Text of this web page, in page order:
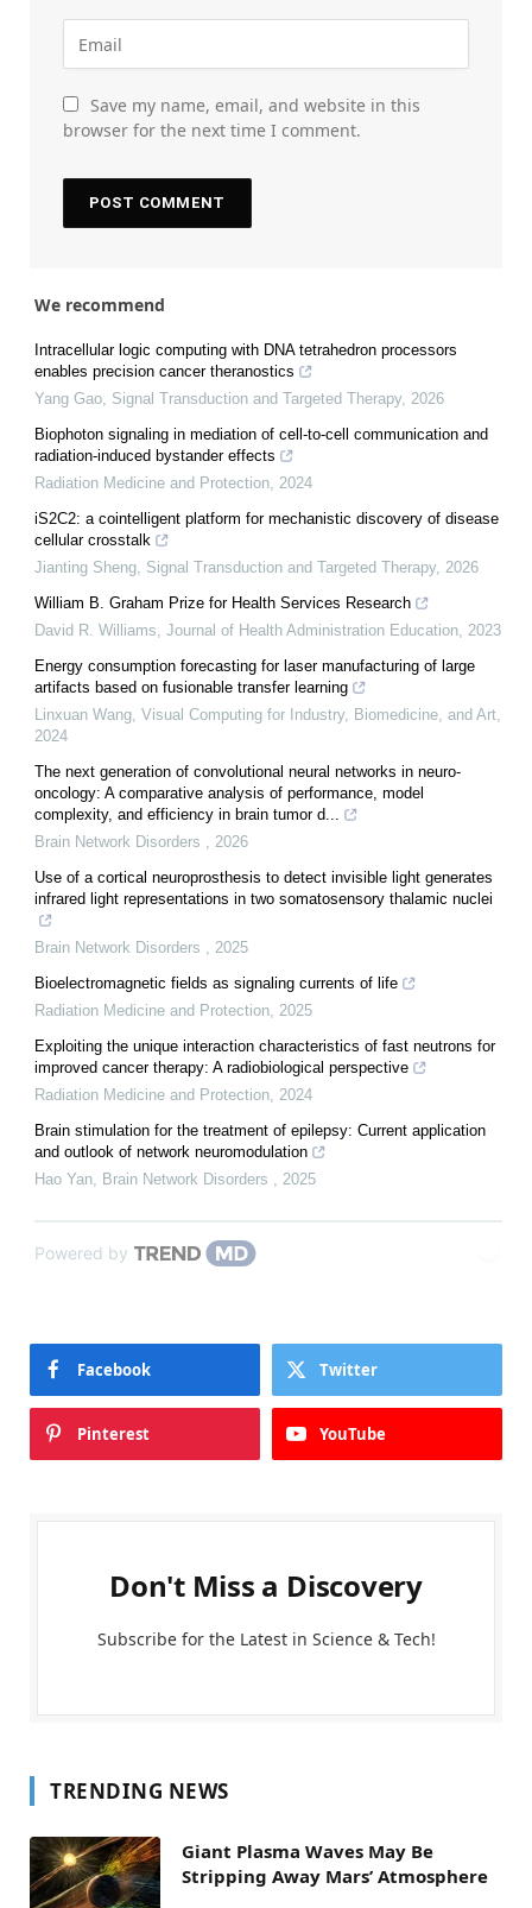
Save my name, email, and website in this
browser for the next time I comment.
We recommend
Intracellular logic computing with DNA tetrahedron processors
enables precision cancer theranostics
Yang Gao, Signal Transduction and Targeted Therapy, 2026
Biophoton signaling in mediation of cell-to-cell communication and
radiation-induced bystander effects
Radiation Medicine and Protection, 2024
iS2C2: a cointelligent platform for mechanistic discovery of disease
cellular crosstalk
Jianting Sheng, Signal Transduction and Targeted Therapy, 2026
William B. Graham Prize for Health Services Research
David R. Williams, Journal of Health Administration Education, 2023
Energy consumption forecasting for laser manufacturing of large
artifacts based on fusionable transfer learning
Linxuan Wang, Visual Computing for Industry, Biomedicine, and Art,
2024
The next generation of convolutional neural networks in neuro-
oncology: A comparative analysis of performance, model
complexity, and efficiency in brain tumor d...
Brain Network Disorders , 2026
Use of a cortical neuroprosthesis to detect invisible light generates
infrared light representations in two somatosensory thalamic nuclei
Brain Network Disorders , 2025
Bioelectromagnetic fields as signaling currents of life
Radiation Medicine and Protection, 2025
Exploiting the unique interaction characteristics of fast neutrons for
improved cancer therapy: A radiobiological perspective
Radiation Medicine and Protection, 2024
Brain stimulation for the treatment of epilepsy: Current application
and outlook of network neuromodulation
Hao Yan, Brain Network Disorders , 2025
Powered by
Facebook Twitter
Pinterest YouTube
Don't Miss a Discovery
Subscribe for the Latest in Science & Tech!
TRENDING NEWS
Giant Plasma Waves May Be
Stripping Away Mars’ Atmosphere